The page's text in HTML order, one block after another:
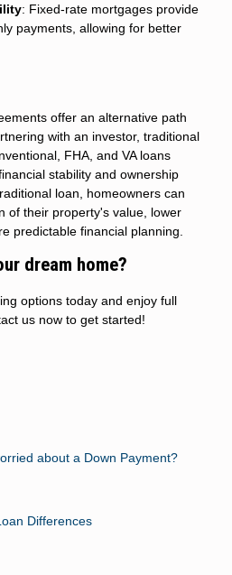
: Fixed-rate mortgages provide
payments, allowing for better
offer an alternative path
with an investor, traditional
FHA, and VA loans
stability and ownership
loan, homeowners can
of their property's value, lower
predictable financial planning.
dream home?
options today and enjoy full
us now to get started!
about a Down Payment?
Differences